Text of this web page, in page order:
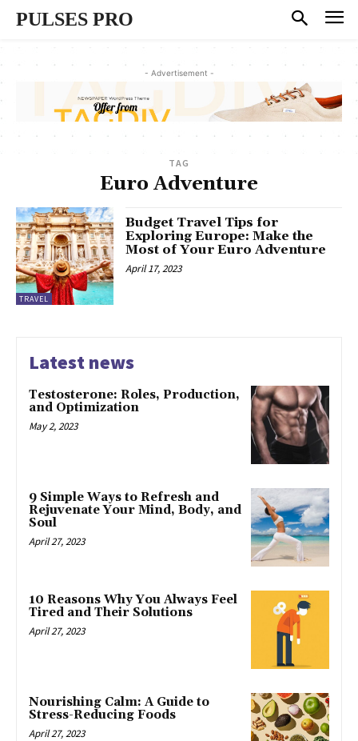
PULSES PRO
- Advertisement -
TAG
Euro Adventure
TRAVEL
Budget Travel Tips for
Exploring Europe: Make the
Most of Your Euro Adventure
April 17, 2023
Latest news
Testosterone: Roles, Production,
and Optimization
May 2, 2023
9 Simple Ways to Refresh and
Rejuvenate Your Mind, Body, and
Soul
April 27, 2023
10 Reasons Why You Always Feel
Tired and Their Solutions
April 27, 2023
Nourishing Calm: A Guide to
Stress-Reducing Foods
April 27, 2023